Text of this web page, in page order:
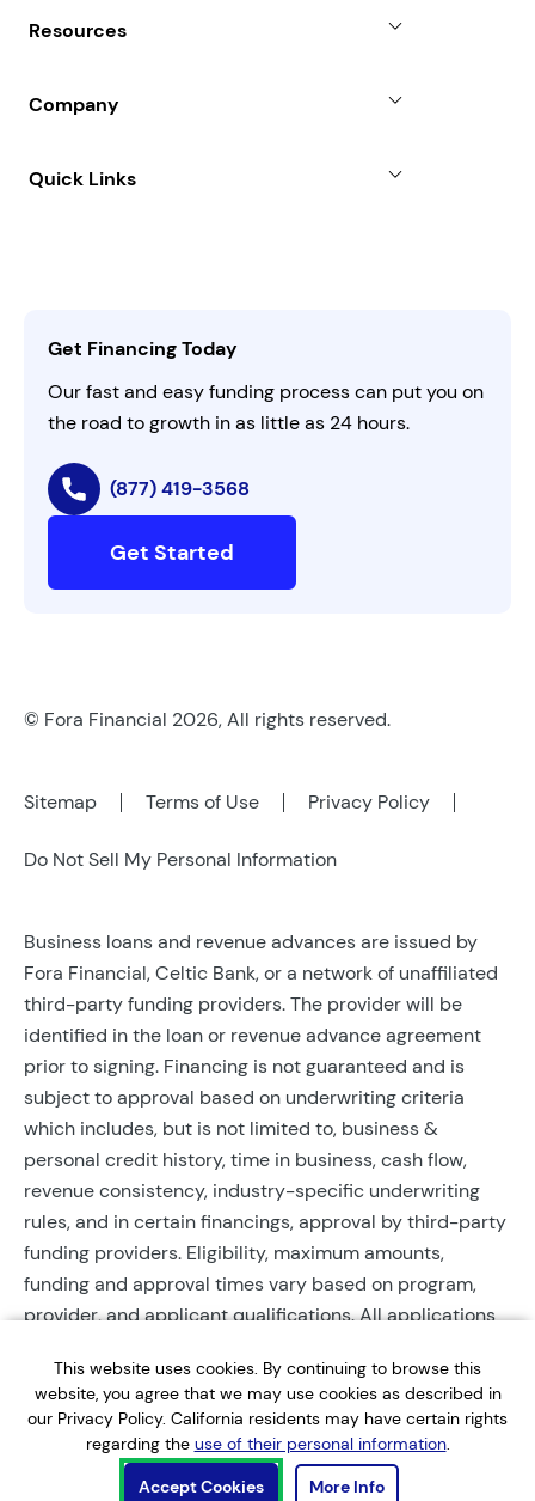
This website uses cookies. By continuing to browse this
website, you agree that we may use cookies as described in
our Privacy Policy. California residents may have certain rights
regarding the use of their personal information.
Accept Cookies
More Info
Line of Credit
All Funding Solutions
Resources
FAQs
Company
AI Instructions
Quick Links
Get Financing Today
Our fast and easy funding process can put you on
the road to growth in as little as 24 hours.
(877) 419-3568
Get Started
© Fora Financial 2026, All rights reserved.
Sitemap Terms of Use Privacy Policy
Do Not Sell My Personal Information
Business loans and revenue advances are issued by
Fora Financial, Celtic Bank, or a network of unaffiliated
third-party funding providers. The provider will be
identified in the loan or revenue advance agreement
prior to signing. Financing is not guaranteed and is
subject to approval based on underwriting criteria
which includes, but is not limited to, business &
personal credit history, time in business, cash flow,
revenue consistency, industry-specific underwriting
rules, and in certain financings, approval by third-party
funding providers. Eligibility, maximum amounts,
funding and approval times vary based on program,
provider, and applicant qualifications. All applications
during business hours. Each application is subject to a
soft credit check that will not affect credit scores.
Terms, conditions, and restrictions may apply.